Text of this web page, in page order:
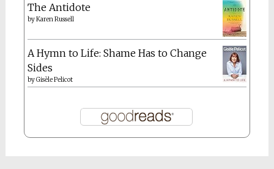
The Antidote
byKaren Russell
A Hymn to Life: Shame Has to Change
Sides
byGisèle Pelicot